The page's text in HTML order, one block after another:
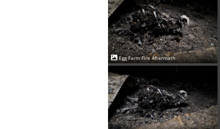
Egg Farm Fire Aftermath